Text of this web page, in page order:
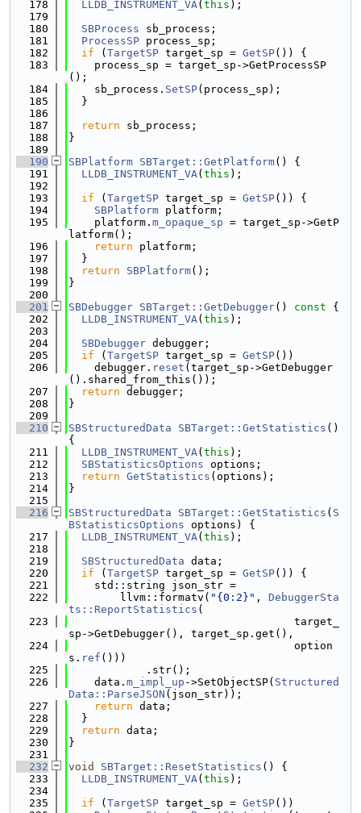
  178
LLDB_INSTRUMENT_VA( this );
  179
  180
SBProcess sb_process;
  181
ProcessSP process_sp;
  182
if ( TargetSP target_sp = GetSP()) {
  183
    process_sp = target_sp->GetProcessSP
();
  184
    sb_process.
SetSP(process_sp);
  185
  }
  186
  187
return sb_process;
  188
}
  189
  190
SBPlatform SBTarget::GetPlatform() {
  191
LLDB_INSTRUMENT_VA( this );
  192
  193
if ( TargetSP target_sp = GetSP()) {
  194
SBPlatform platform;
  195
    platform.
m_opaque_sp = target_sp->GetP
latform();
  196
return platform;
  197
  }
  198
return SBPlatform();
  199
}
  200
  201
SBDebugger SBTarget::GetDebugger() const {
  202
LLDB_INSTRUMENT_VA( this );
  203
  204
SBDebugger debugger;
  205
if ( TargetSP target_sp = GetSP())
  206
    debugger.
reset (target_sp->GetDebugger
().shared_from_this());
  207
return debugger;
  208
}
  209
  210
SBStructuredData SBTarget::GetStatistics ()
{
  211
LLDB_INSTRUMENT_VA( this );
  212
SBStatisticsOptions options;
  213
return GetStatistics (options);
  214
}
  215
  216
SBStructuredData SBTarget::GetStatistics ( S
BStatisticsOptions options) {
  217
LLDB_INSTRUMENT_VA( this );
  218
  219
SBStructuredData data;
  220
if ( TargetSP target_sp = GetSP()) {
  221
    std::string json_str =
  222
        llvm::formatv(
"{0:2}" , DebuggerSta
ts::ReportStatistics (
  223
                                   target_
sp->GetDebugger(), target_sp.get(),
  224
                                   option
s. ref ()))
  225
            .str();
  226
    data.
m_impl_up ->SetObjectSP( Structured
Data::ParseJSON (json_str));
  227
return data;
  228
  }
  229
return data;
  230
}
  231
  232
void SBTarget::ResetStatistics () {
  233
LLDB_INSTRUMENT_VA( this );
  234
  235
if ( TargetSP target_sp = GetSP())